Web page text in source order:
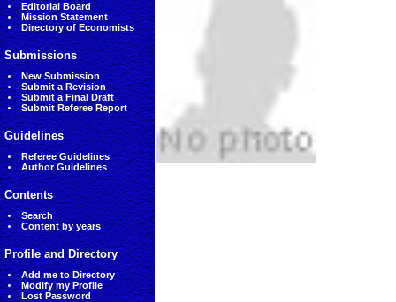
Editorial Board
Mission Statement
Directory of Economists
Submissions
New Submission
Submit a Revision
Submit a Final Draft
Submit Referee Report
Guidelines
Referee Guidelines
Author Guidelines
Contents
Search
Content by years
Profile and Directory
Add me to Directory
Modify my Profile
Lost Password